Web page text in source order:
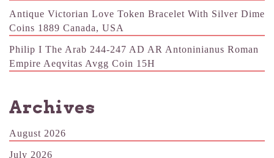
Antique Victorian Love Token Bracelet With Silver Dime
Coins 1889 Canada, USA
Philip I The Arab 244-247 AD AR Antoninianus Roman
Empire Aeqvitas Avgg Coin 15H
Archives
August 2026
July 2026